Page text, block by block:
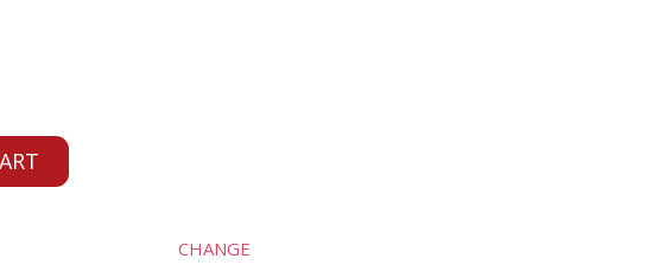
CHANGE